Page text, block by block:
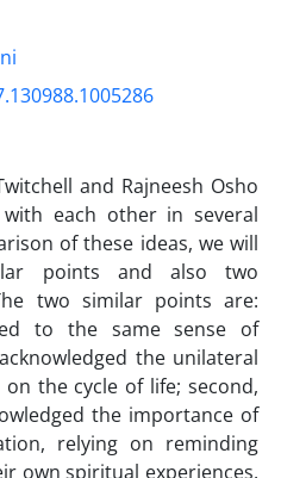
and Rajneesh Osho
each other in several
of these ideas, we will
points and also two
two similar points are:
to the same sense of
the unilateral
the cycle of life; second,
the importance of
relying on reminding
own spiritual experiences.